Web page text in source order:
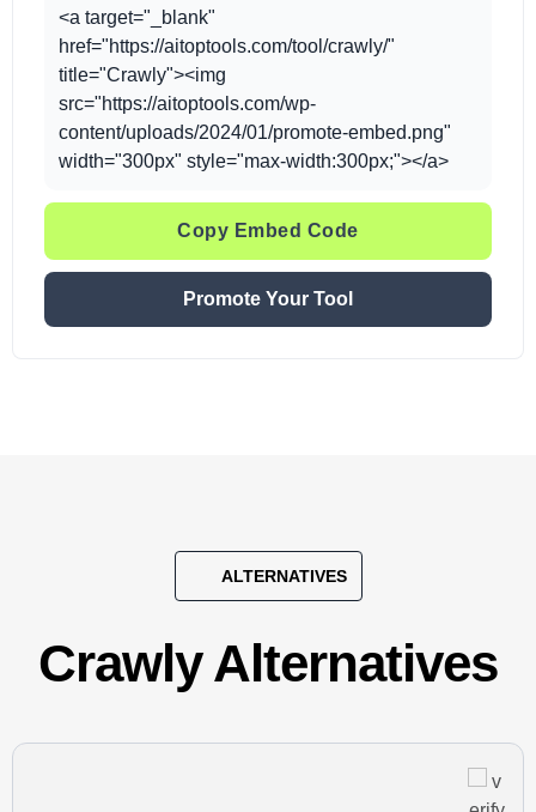
<a target="_blank"
href="https://aitoptools.com/tool/crawly/"
title="Crawly"><img
src="https://aitoptools.com/wp-
content/uploads/2024/01/promote-embed.png"
width="300px" style="max-width:300px;"></a>
Copy Embed Code
Promote Your Tool
ALTERNATIVES
Crawly Alternatives